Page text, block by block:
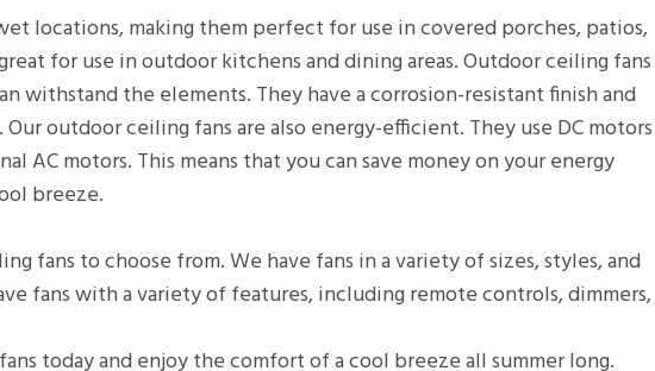
locations, making them perfect for use in covered porches, patios,
for use in outdoor kitchens and dining areas. Outdoor ceiling fans
withstand the elements. They have a corrosion-resistant finish and
outdoor ceiling fans are also energy-efficient. They use DC motors
AC motors. This means that you can save money on your energy
breeze.
fans to choose from. We have fans in a variety of sizes, styles, and
fans with a variety of features, including remote controls, dimmers,
today and enjoy the comfort of a cool breeze all summer long.